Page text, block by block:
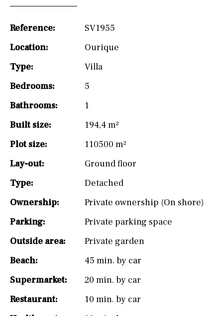
Reference:
SV1955
Location:
Ourique
Type:
Villa
Bedrooms:
5
Bathrooms:
1
Built size:
194,4 m²
Plot size:
110500 m²
Lay-out:
Ground floor
Type:
Detached
Ownership:
Private ownership (On shore)
Parking:
Private parking space
Outside area:
Private garden
Beach:
45 min. by car
Supermarket:
20 min. by car
Restaurant:
10 min. by car